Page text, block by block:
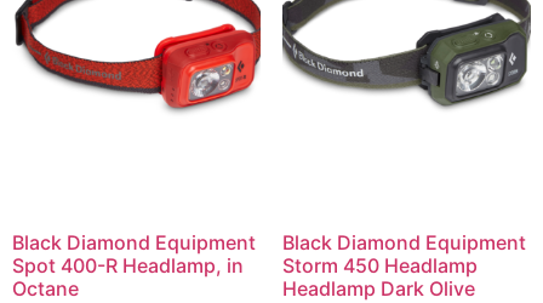
Black Diamond Equipment
Spot 400-R Headlamp, in
Octane
Black Diamond Equipment
Storm 450 Headlamp
Headlamp Dark Olive